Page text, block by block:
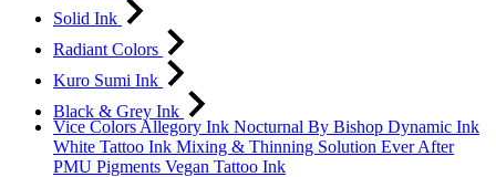
Solid Ink
Radiant Colors
Kuro Sumi Ink
Black & Grey Ink
Vice Colors Allegory Ink Nocturnal By Bishop Dynamic Ink
White Tattoo Ink Mixing & Thinning Solution Ever After
PMU Pigments Vegan Tattoo Ink